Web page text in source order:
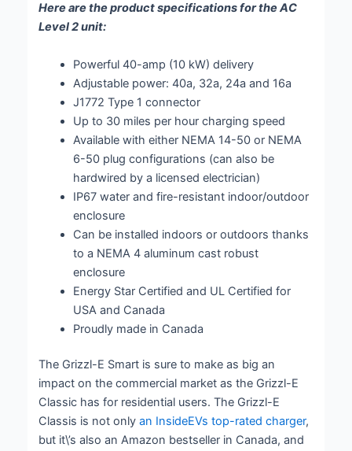
Here are the product specifications for the AC
Level 2 unit:
Powerful 40-amp (10 kW) delivery
Adjustable power: 40a, 32a, 24a and 16a
J1772 Type 1 connector
Up to 30 miles per hour charging speed
Available with either NEMA 14-50 or NEMA
6-50 plug configurations (can also be
hardwired by a licensed electrician)
IP67 water and fire-resistant indoor/outdoor
enclosure
Can be installed indoors or outdoors thanks
to a NEMA 4 aluminum cast robust
enclosure
Energy Star Certified and UL Certified for
USA and Canada
Proudly made in Canada
The Grizzl-E Smart is sure to make as big an
impact on the commercial market as the Grizzl-E
Classic has for residential users. The Grizzl-E
Classis is not onlyan InsideEVs top-rated charger,
but it\’s also an Amazon bestseller in Canada, and